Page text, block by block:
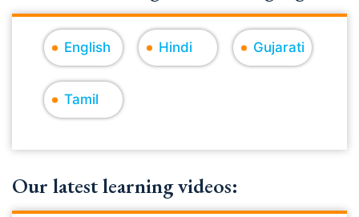
English Hindi Gujarati
Tamil
Our latest learning videos: